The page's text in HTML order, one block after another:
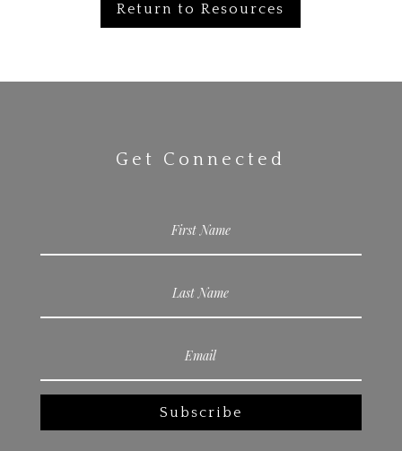
Return to Resources
Get Connected
Subscribe